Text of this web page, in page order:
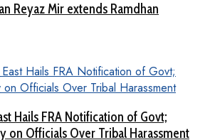
Reyaz Mir extends Ramdhan
Hails FRA Notification of Govt;
on Officials Over Tribal Harassment